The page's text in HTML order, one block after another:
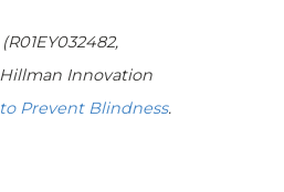
(R01EY032482,
Hillman Innovation
Prevent Blindness.